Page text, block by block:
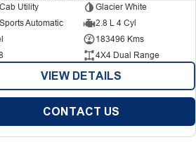
Utility
Glacier White
Automatic
2.8 L 4 Cyl
183496 Kms
4X4 Dual Range
VIEW DETAILS
CONTACT US